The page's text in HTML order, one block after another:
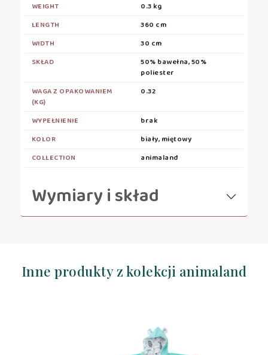
WEIGHT
0.3 kg
LENGTH
360 cm
WIDTH
30 cm
SKŁAD
50% bawełna, 50%
poliester
WAGA Z OPAKOWANIEM
(KG)
0.32
WYPEŁNIENIE
brak
KOLOR
biały, miętowy
COLLECTION
animaland
Wymiary i skład
Inne produkty z kolekcji animaland